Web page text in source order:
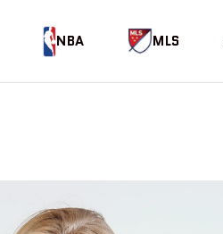
NBA MLS